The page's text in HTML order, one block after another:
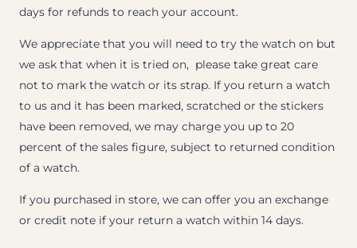
days for refunds to reach your account.
We appreciate that you will need to try the watch on but
we ask that when it is tried on, please take great care
not to mark the watch or its strap. If you return a watch
to us and it has been marked, scratched or the stickers
have been removed, we may charge you up to 20
percent of the sales figure, subject to returned condition
of a watch.
If you purchased in store, we can offer you an exchange
or credit note if your return a watch within 14 days.